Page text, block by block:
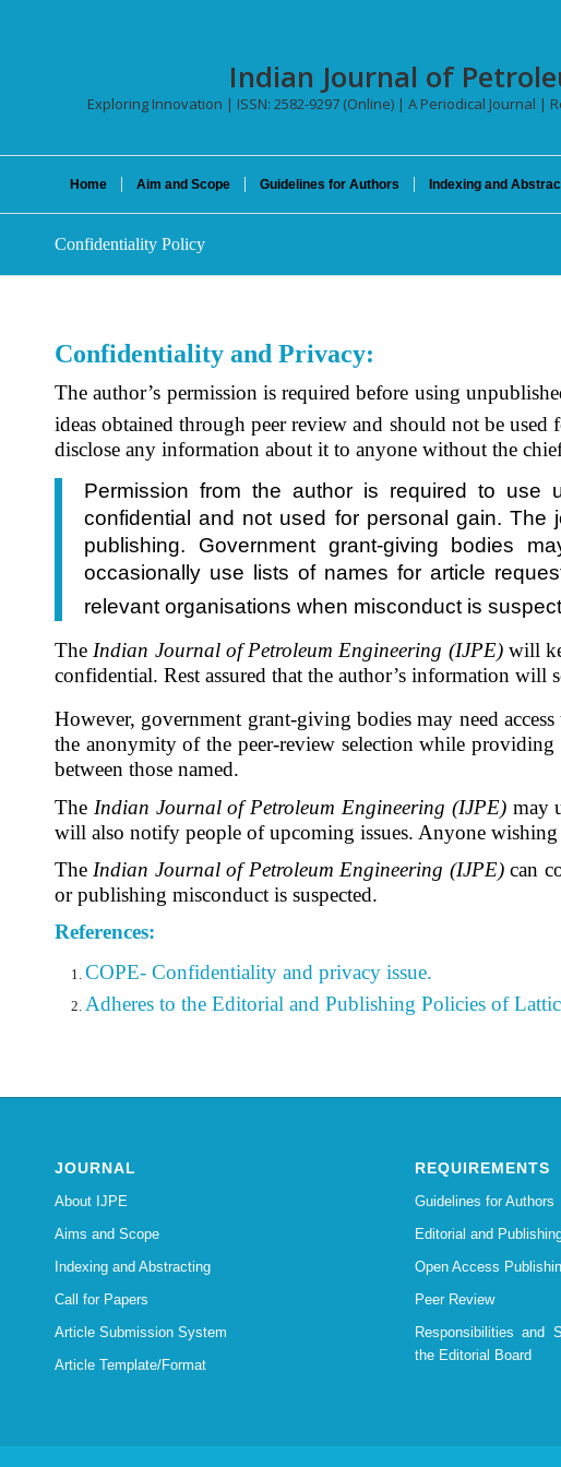
Indian Journal of
Exploring Innovation | ISSN: 2582-9297 (Online) | A Periodical Journal |
Home Aim and Scope Guidelines for Authors Indexing and
Confidentiality Policy
Confidentiality and Privacy:
The author’s permission is required before using
ideas obtained through peer review and should not be used
disclose any information about it to anyone without the
Permission from the author is required to use
confidential and not used for personal gain. The
publishing. Government grant-giving bodies
occasionally use lists of names for article
relevant organisations when misconduct is
TheIndian Journal of Petroleum Engineering (IJPE)will
confidential. Rest assured that the author’s information
However, government grant-giving bodies may need
the anonymity of the peer-review selection while
between those named.
The Indian Journal of Petroleum Engineering (IJPE)may
will also notify people of upcoming issues. Anyone
The Indian Journal of Petroleum Engineering (IJPE)can
or publishing misconduct is suspected.
References:
COPE- Confidentiality and privacy issue.
Adheres to the Editorial and Publishing Policies of
JOURNAL
About IJPE
Aims and Scope
Indexing and Abstracting
Call for Papers
Article Submission System
Article Template/Format
REQUIREMENTS
Guidelines for Authors
Editorial and
Open Access
Peer Review
Responsibilities and
the Editorial Board